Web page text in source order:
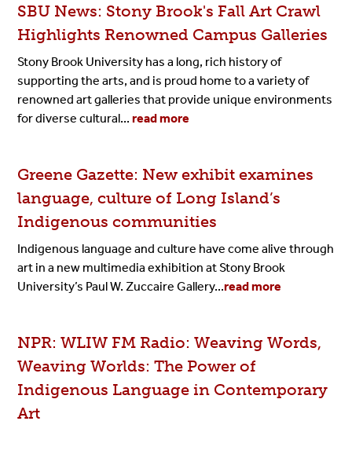
SBU News: Stony Brook's Fall Art Crawl
Highlights Renowned Campus Galleries
Stony Brook University has a long, rich history of
supporting the arts, and is proud home to a variety of
renowned art galleries that provide unique environments
for diverse cultural...read more
Greene Gazette: New exhibit examines
language, culture of Long Island’s
Indigenous communities
Indigenous language and culture have come alive through
art in a new multimedia exhibition at Stony Brook
University’s Paul W. Zuccaire Gallery...read more
NPR: WLIW FM Radio: Weaving Words,
Weaving Worlds: The Power of
Indigenous Language in Contemporary
Art